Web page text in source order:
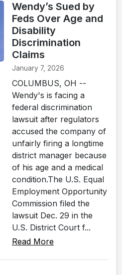
Wendy’s Sued by
Feds Over Age and
Disability
Discrimination
Claims
January 7, 2026
COLUMBUS, OH --
Wendy's is facing a
federal discrimination
lawsuit after regulators
accused the company of
unfairly firing a longtime
district manager because
of his age and a medical
condition.The U.S. Equal
Employment Opportunity
Commission filed the
lawsuit Dec. 29 in the
U.S. District Court f...
Read More